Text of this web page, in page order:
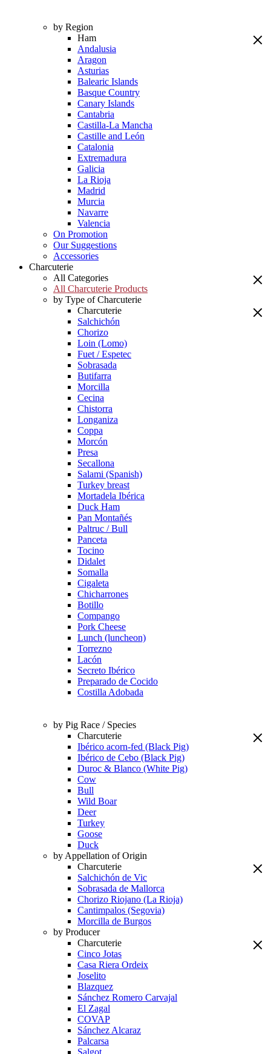
by Region
Ham
Andalusia
Aragon
Asturias
Balearic Islands
Basque Country
Canary Islands
Cantabria
Castilla-La Mancha
Castille and León
Catalonia
Extremadura
Galicia
La Rioja
Madrid
Murcia
Navarre
Valencia
On Promotion
Our Suggestions
Accessories
Charcuterie
All Categories
All Charcuterie Products
by Type of Charcuterie
Charcuterie
Salchichón
Chorizo
Loin (Lomo)
Fuet / Espetec
Sobrasada
Butifarra
Morcilla
Cecina
Chistorra
Longaniza
Coppa
Morcón
Presa
Secallona
Salami (Spanish)
Turkey breast
Mortadela Ibérica
Duck Ham
Pan Montañés
Paltruc / Bull
Panceta
Tocino
Didalet
Somalla
Cigaleta
Chicharrones
Botillo
Compango
Pork Cheese
Lunch (luncheon)
Torrezno
Lacón
Secreto Ibérico
Preparado de Cocido
Costilla Adobada
by Pig Race / Species
Charcuterie
Ibérico acorn-fed (Black Pig)
Ibérico de Cebo (Black Pig)
Duroc & Blanco (White Pig)
Cow
Bull
Wild Boar
Deer
Turkey
Goose
Duck
by Appellation of Origin
Charcuterie
Salchichón de Vic
Sobrasada de Mallorca
Chorizo Riojano (La Rioja)
Cantimpalos (Segovia)
Morcilla de Burgos
by Producer
Charcuterie
Cinco Jotas
Casa Riera Ordeix
Joselito
Blazquez
Sánchez Romero Carvajal
El Zagal
COVAP
Sánchez Alcaraz
Palcarsa
Salgot